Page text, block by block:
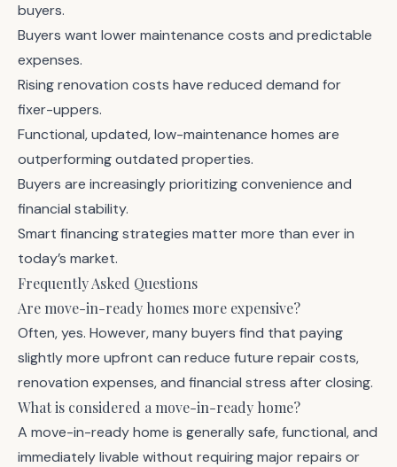
buyers.
Buyers want lower maintenance costs and predictable
expenses.
Rising renovation costs have reduced demand for
fixer-uppers.
Functional, updated, low-maintenance homes are
outperforming outdated properties.
Buyers are increasingly prioritizing convenience and
financial stability.
Smart financing strategies matter more than ever in
today’s market.
Frequently Asked Questions
Are move-in-ready homes more expensive?
Often, yes. However, many buyers find that paying
slightly more upfront can reduce future repair costs,
renovation expenses, and financial stress after closing.
What is considered a move-in-ready home?
A move-in-ready home is generally safe, functional, and
immediately livable without requiring major repairs or